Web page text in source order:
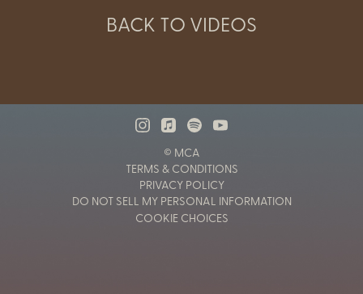
BACK TO VIDEOS
© MCA
TERMS & CONDITIONS
PRIVACY POLICY
DO NOT SELL MY PERSONAL INFORMATION
COOKIE CHOICES